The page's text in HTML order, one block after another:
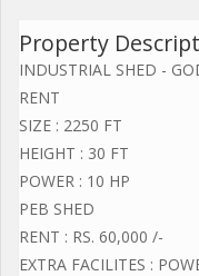
Property
INDUSTRIAL SHED -
RENT
SIZE : 2250 FT
HEIGHT : 30 FT
POWER : 10 HP
PEB SHED
RENT : RS. 60,000 /-
EXTRA FACILITES :